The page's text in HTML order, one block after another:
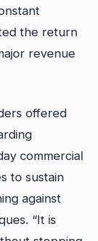
the return
revenue
offered
commercial
to sustain
against
“It is